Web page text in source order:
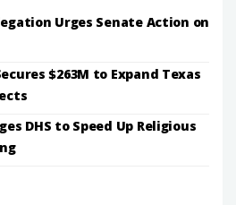
Urges Senate Action on
$263M to Expand Texas
DHS to Speed Up Religious